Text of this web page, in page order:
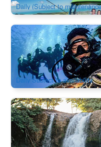
Daily (Subject to
Four Day PADI OPEN
Training)
974 booked
AUD $995.00 $1,045.00
Daily Subject to availability
Cairns Paronella Park /
1.4k booked
AUD $61.00 $62.00